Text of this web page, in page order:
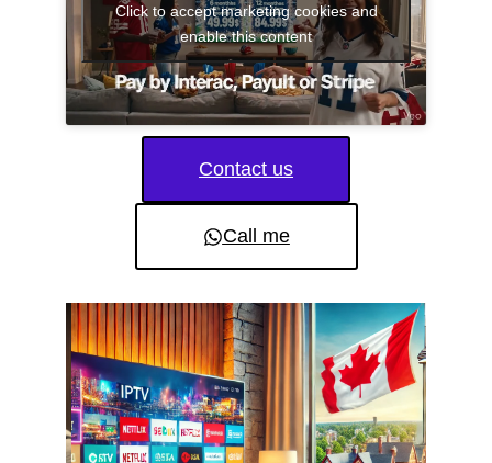
Click to accept marketing cookies and
enable this content
Contact us
Call me